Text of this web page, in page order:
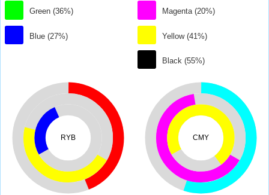
Green (36%)
Blue (27%)
Magenta (20%)
Yellow (41%)
Black (55%)
RYB CMY